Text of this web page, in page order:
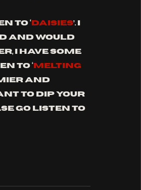
to ‘ DAISIES’. I
and would
I have some
to ‘ MELTING
and
to dip your
go listen to